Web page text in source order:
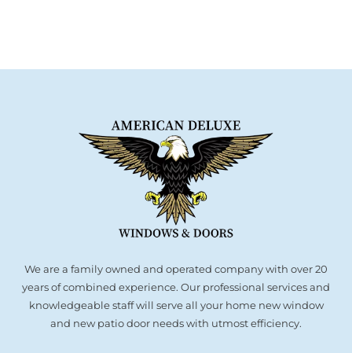
We are a family owned and operated company with over 20
years of combined experience. Our professional services and
knowledgeable staff will serve all your home new window
and new patio door needs with utmost efficiency.